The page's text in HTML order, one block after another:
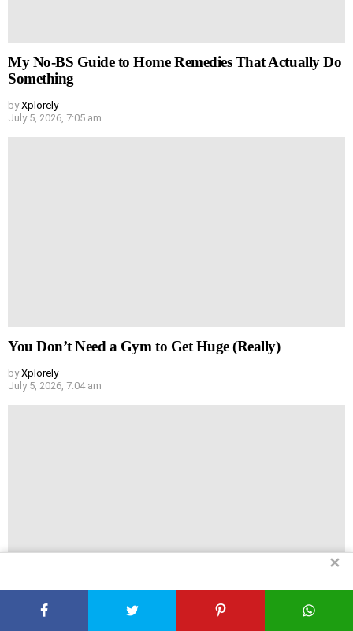
My No-BS Guide to Home Remedies That Actually Do
Something
by Xplorely
July 5, 2026, 7:05 am
You Don’t Need a Gym to Get Huge (Really)
by Xplorely
July 5, 2026, 7:04 am
Headache vs Hair Loss: Are They Actually Linked?
✕